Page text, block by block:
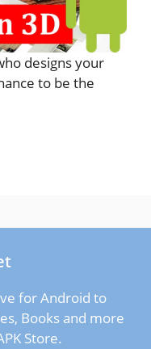
designs your
to be the
for Android to
Books and more
Store.